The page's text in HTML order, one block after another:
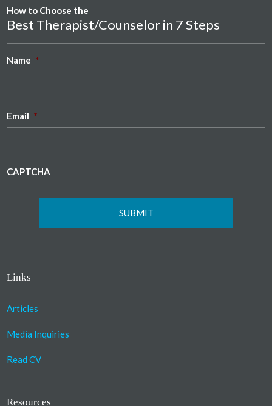
How to Choose the
Best Therapist/Counselor in 7 Steps
Name *
Email *
CAPTCHA
Links
Articles
Media Inquiries
Read CV
Resources